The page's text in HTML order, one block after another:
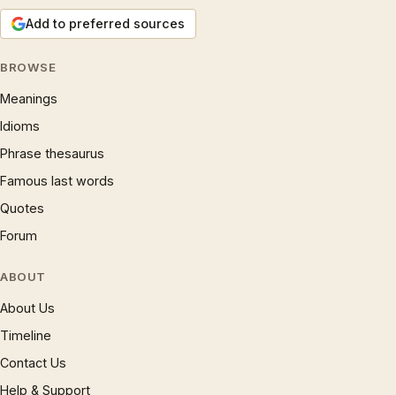
Add to preferred sources
BROWSE
Meanings
Idioms
Phrase thesaurus
Famous last words
Quotes
Forum
ABOUT
About Us
Timeline
Contact Us
Help & Support